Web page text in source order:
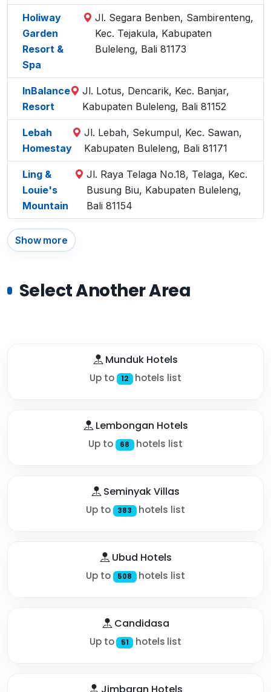
Holiway
Garden
Resort &
Spa
Jl. Segara Benben, Sambirenteng,
Kec. Tejakula, Kabupaten
Buleleng, Bali 81173
InBalance
Resort
Jl. Lotus, Dencarik, Kec. Banjar,
Kabupaten Buleleng, Bali 81152
Lebah
Homestay
Jl. Lebah, Sekumpul, Kec. Sawan,
Kabupaten Buleleng, Bali 81171
Ling &
Louie's
Mountain
Jl. Raya Telaga No.18, Telaga, Kec.
Busung Biu, Kabupaten Buleleng,
Bali 81154
Show more
Select Another Area
Munduk Hotels
Up to 12 hotels list
Lembongan Hotels
Up to 68 hotels list
Seminyak Villas
Up to 383 hotels list
Ubud Hotels
Up to 508 hotels list
Candidasa
Up to 51 hotels list